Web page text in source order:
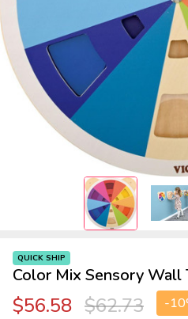
Color Mix Sensory Wall
QUICK SHIP
$56.58 $62.73 -